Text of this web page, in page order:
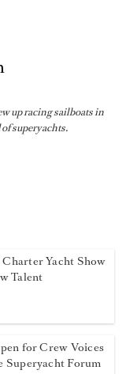
up racing sailboats in
superyachts.
Yacht Show
Talent
for Crew Voices
Superyacht Forum